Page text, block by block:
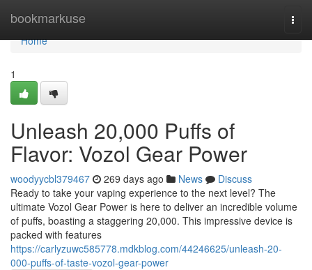
bookmarkuse
Home
Home
1
Unleash 20,000 Puffs of
Flavor: Vozol Gear Power
woodyycbl379467 269 days ago News
Discuss
Ready to take your vaping experience to the next level? The
ultimate Vozol Gear Power is here to deliver an incredible volume
of puffs, boasting a staggering 20,000. This impressive device is
packed with features
https://carlyzuwc585778.mdkblog.com/44246625/unleash-20-
000-puffs-of-taste-vozol-gear-power